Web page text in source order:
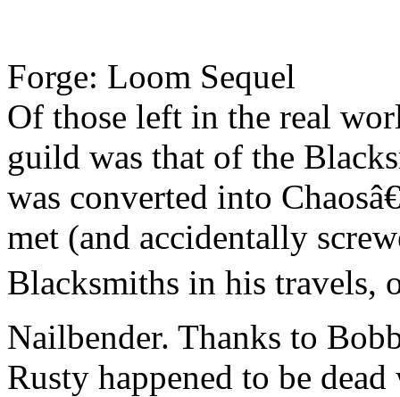
Forge: Loom Sequel
Of those left in the real
guild was that of the
was converted into
met (and accidentally
Blacksmiths in his travels,
Nailbender. Thanks to
Rusty happened to be